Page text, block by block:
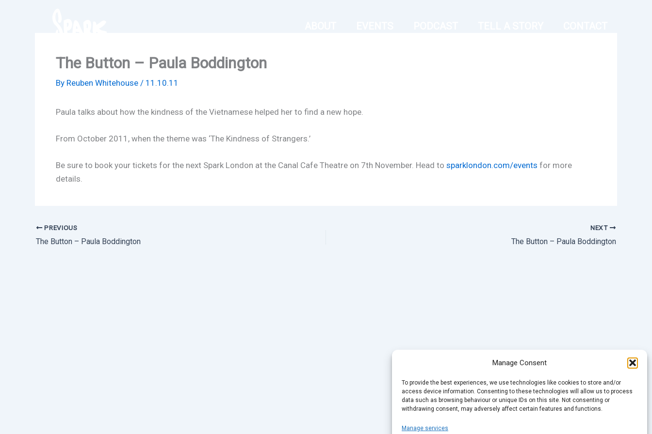
Manage Consent
To provide the best experiences, we use technologies like cookies to store and/or
access device information. Consenting to these technologies will allow us to process
data such as browsing behaviour or unique IDs on this site. Not consenting or
withdrawing consent, may adversely affect certain features and functions.
Manage services
The Button – Paula Boddington
By Reuben Whitehouse / 11.10.11
Paula talks about how the kindness of the Vietnamese helped her to find a new hope.
From October 2011, when the theme was ‘The Kindness of Strangers.’
Be sure to book your tickets for the next Spark London at the Canal Cafe Theatre on 7th November. Head to sparklondon.com/events for more
details.
PREVIOUS
The Button – Paula Boddington
NEXT
The Button – Paula Boddington